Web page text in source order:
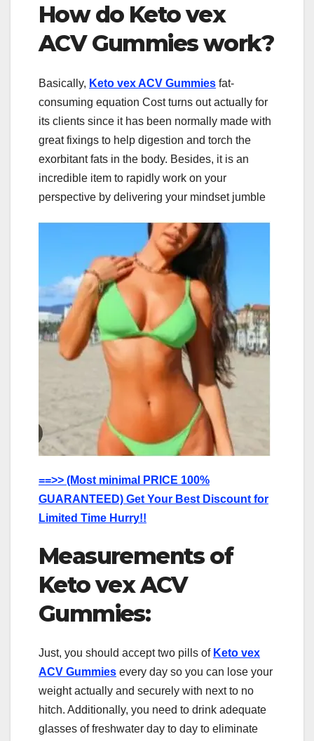
How do Keto vex
ACV Gummies work?
Basically, Keto vex ACV Gummies fat-
consuming equation Cost turns out actually for
its clients since it has been normally made with
great fixings to help digestion and torch the
exorbitant fats in the body. Besides, it is an
incredible item to rapidly work on your
perspective by delivering your mindset jumble
==>> (Most minimal PRICE 100%
GUARANTEED) Get Your Best Discount for
Limited Time Hurry!!
Measurements of
Keto vex ACV
Gummies:
Just, you should accept two pills of Keto vex
ACV Gummies every day so you can lose your
weight actually and securely with next to no
hitch. Additionally, you need to drink adequate
glasses of freshwater day to day to eliminate